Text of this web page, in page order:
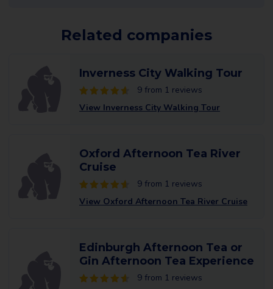
Related companies
Inverness City Walking Tour
9 from 1 reviews
View Inverness City Walking Tour
Oxford Afternoon Tea River
Cruise
9 from 1 reviews
View Oxford Afternoon Tea River Cruise
Edinburgh Afternoon Tea or
Gin Afternoon Tea Experience
9 from 1 reviews